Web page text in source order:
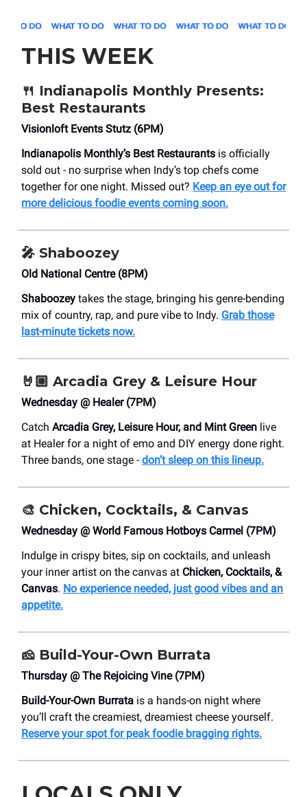
THIS WEEK
🍴 Indianapolis Monthly Presents:
Best Restaurants
​Visionloft Events Stutz (6PM)
Indianapolis Monthly’s Best Restaurants is officially
sold out - no surprise when Indy’s top chefs come
together for one night. Missed out? Keep an eye out for
more delicious foodie events coming soon.
🎤 Shaboozey
Old National Centre (8PM)
Shaboozey takes the stage, bringing his genre-bending
mix of country, rap, and pure vibe to Indy. Grab those
last-minute tickets now.
🤘🏼 Arcadia Grey & Leisure Hour
Wednesday @ Healer (7PM)
Catch Arcadia Grey, Leisure Hour, and Mint Green live
at Healer for a night of emo and DIY energy done right.
Three bands, one stage - don’t sleep on this lineup.
🎨 Chicken, Cocktails, & Canvas
Wednesday @ ​World Famous Hotboys Carmel (7PM)
Indulge in crispy bites, sip on cocktails, and unleash
your inner artist on the canvas at Chicken, Cocktails, &
Canvas. No experience needed, just good vibes and an
appetite.
🧀 Build-Your-Own Burrata
Thursday @ The Rejoicing Vine (7PM)
Build-Your-Own Burrata is a hands-on night where
you’ll craft the creamiest, dreamiest cheese yourself.
Reserve your spot for peak foodie bragging rights.